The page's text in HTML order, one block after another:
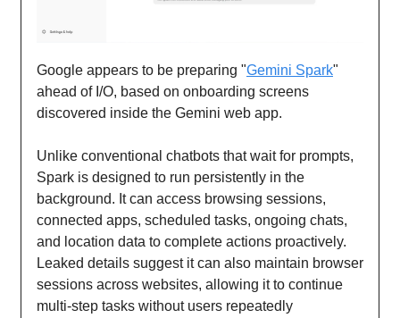
Google appears to be preparing "Gemini Spark"
ahead of I/O, based on onboarding screens
discovered inside the Gemini web app.
Unlike conventional chatbots that wait for prompts,
Spark is designed to run persistently in the
background. It can access browsing sessions,
connected apps, scheduled tasks, ongoing chats,
and location data to complete actions proactively.
Leaked details suggest it can also maintain browser
sessions across websites, allowing it to continue
multi-step tasks without users repeatedly